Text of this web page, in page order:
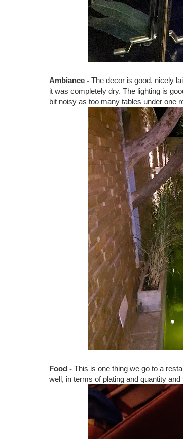
Ambiance - The decor is good, nicely
it was completely dry. The lighting is
bit noisy as too many tables under one
Food - This is one thing we go to a
well, in terms of plating and quantity